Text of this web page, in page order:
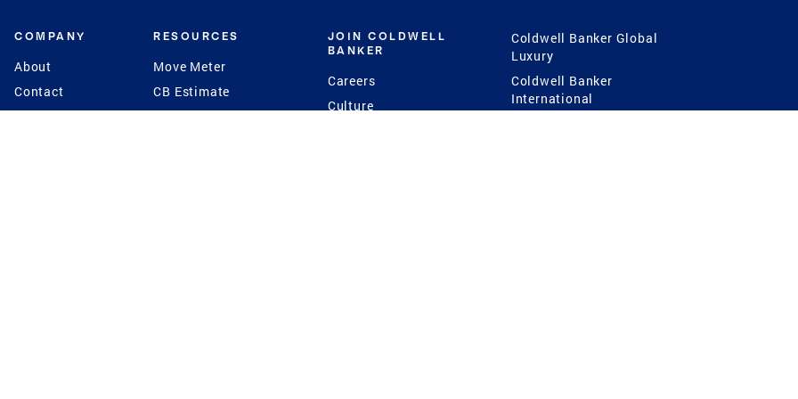
COMPANY
About
Contact
Press
RESOURCES
Move Meter
CB Estimate
Seller's Assurance
JOIN COLDWELL
BANKER
Careers
Culture
Coldwell Banker Global
Luxury
Coldwell Banker
International